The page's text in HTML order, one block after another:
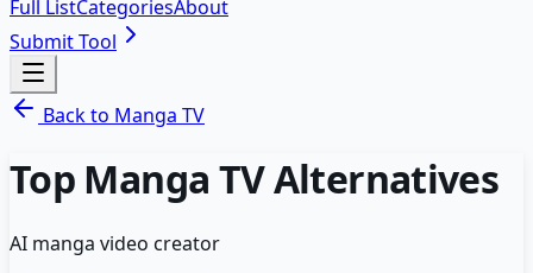
Full ListCategoriesAbout
Submit Tool
Back to Manga TV
Top Manga TVAlternatives
AI manga video creator